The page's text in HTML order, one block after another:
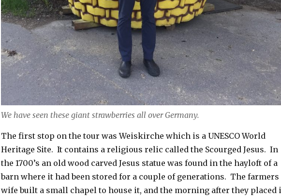
We have seen these giant strawberries all over Germany.
The first stop on the tour was Weiskirche which is a UNESCO World
Heritage Site. It contains a religious relic called the Scourged Jesus. In
the 1700’s an old wood carved Jesus statue was found in the hayloft of a
barn where it had been stored for a couple of generations. The farmers
wife built a small chapel to house it, and the morning after they placed